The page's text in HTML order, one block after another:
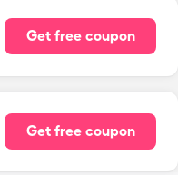
Get free coupon
Get free coupon